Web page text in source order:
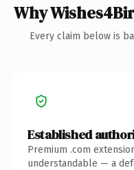
Why
Every claim below is
Established
Premium .com
understandable — a